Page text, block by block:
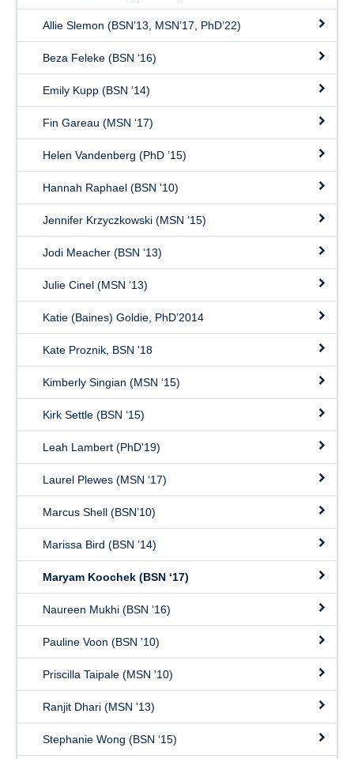
Allie Slemon (BSN’13, MSN’17, PhD’22)
Beza Feleke (BSN ‘16)
Emily Kupp (BSN ’14)
Fin Gareau (MSN ‘17)
Helen Vandenberg (PhD ’15)
Hannah Raphael (BSN '10)
Jennifer Krzyczkowski (MSN ‘15)
Jodi Meacher (BSN ‘13)
Julie Cinel (MSN ‘13)
Katie (Baines) Goldie, PhD’2014
Kate Proznik, BSN '18
Kimberly Singian (MSN ‘15)
Kirk Settle (BSN ‘15)
Leah Lambert (PhD'19)
Laurel Plewes (MSN ‘17)
Marcus Shell (BSN’10)
Marissa Bird (BSN ’14)
Maryam Koochek (BSN ‘17)
Naureen Mukhi (BSN ’16)
Pauline Voon (BSN '10)
Priscilla Taipale (MSN '10)
Ranjit Dhari (MSN '13)
Stephanie Wong (BSN ‘15)